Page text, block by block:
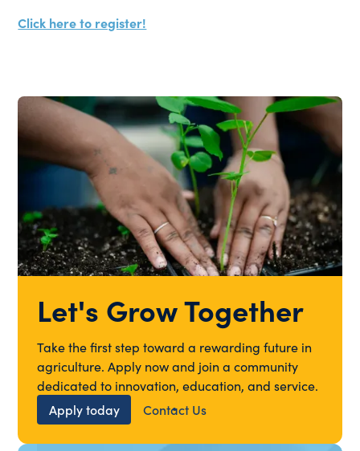
Click here to register!
Let's Grow Together
Take the first step toward a rewarding future in
agriculture. Apply now and join a community
dedicated to innovation, education, and service.
Apply today
Contact Us